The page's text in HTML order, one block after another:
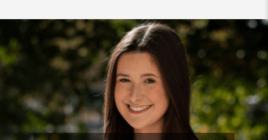
Student spotlight: Pitt